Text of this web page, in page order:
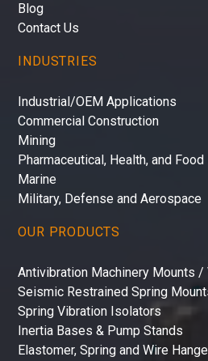
Blog
Contact Us
INDUSTRIES
Industrial/OEM Applications
Commercial Construction
Mining
Pharmaceutical, Health, and
Marine
Military, Defense and Aerospace
OUR PRODUCTS
Antivibration Machinery Mounts /
Seismic Restrained Spring
Spring Vibration Isolators
Inertia Bases & Pump Stands
Elastomer, Spring and Wire